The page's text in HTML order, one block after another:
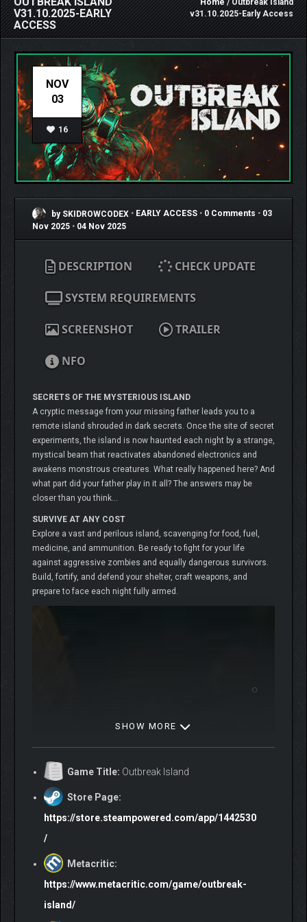
V31.10.2025-EARLY
ACCESS
Home/ Outbreak Island
v31.10.2025-Early Access
NOV
03
16
by SKIDROWCODEX • EARLY ACCESS • 0 Comments • 03
Nov 2025 • 04 Nov 2025
DESCRIPTION CHECK UPDATE
SYSTEM REQUIREMENTS
SCREENSHOT TRAILER
NFO
SECRETS OF THE MYSTERIOUS ISLAND
A cryptic message from your missing father leads you to a
remote island shrouded in dark secrets. Once the site of secret
experiments, the island is now haunted each night by a strange,
mystical beam that reactivates abandoned electronics and
awakens monstrous creatures. What really happened here? And
what part did your father play in it all? The answers may be
closer than you think…
SURVIVE AT ANY COST
Explore a vast and perilous island, scavenging for food, fuel,
medicine, and ammunition. Be ready to fight for your life
against aggressive zombies and equally dangerous survivors.
Build, fortify, and defend your shelter, craft weapons, and
prepare to face each night fully armed.
THE FARM — YOUR NEW HOME
Once abandoned, your father’s old farm has become your
refuge and workshop. Restore and upgrade it, grow supplies to
— a safe haven from the dangers beyond its fences.
SHOW MORE
Game Title: Outbreak Island
Store Page:
https://store.steampowered.com/app/1442530
/
Metacritic:
https://www.metacritic.com/game/outbreak-
island/